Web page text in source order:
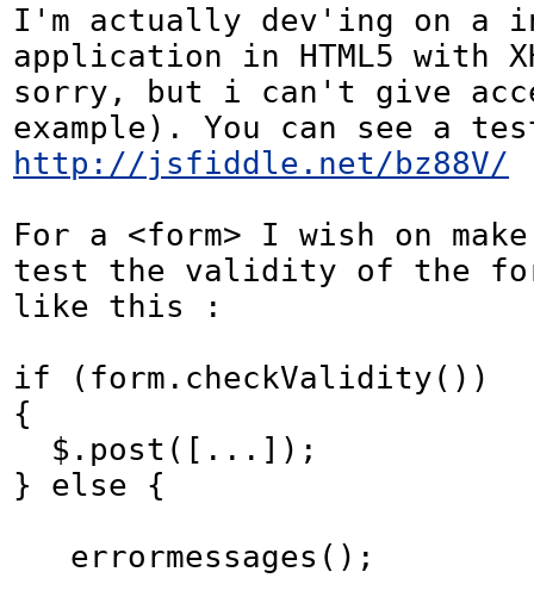
I'm actually dev'ing on a
application in HTML5 with
sorry, but i can't give
http://jsfiddle.net/bz88V/
For a <form> I wish on
test the validity of the
like this :
if (form.checkValidity())
{
} else {